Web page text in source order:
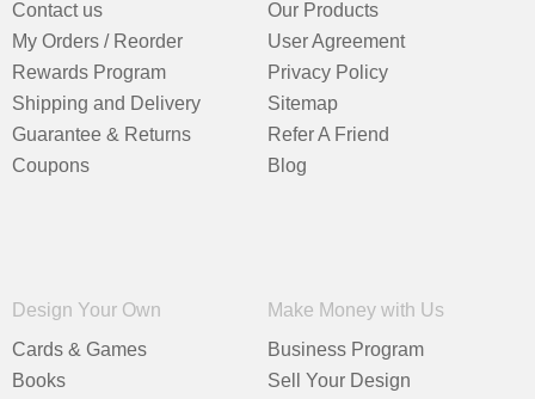
Contact us
My Orders / Reorder
Rewards Program
Shipping and Delivery
Guarantee & Returns
Coupons
Our Products
User Agreement
Privacy Policy
Sitemap
Refer A Friend
Blog
Design Your Own
Cards & Games
Books
Make Money with Us
Business Program
Sell Your Design